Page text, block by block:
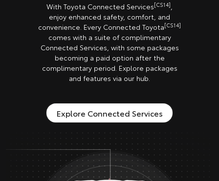
With Toyota Connected Services[CS14]
enjoy enhanced safety, comfort, and
convenience. Every Connected Toyota[CS14]
comes with a suite of complimentary
Connected Services, with some packages
becoming a paid option after the
complimentary period. Explore packages
and features via our hub.
Explore Connected Services